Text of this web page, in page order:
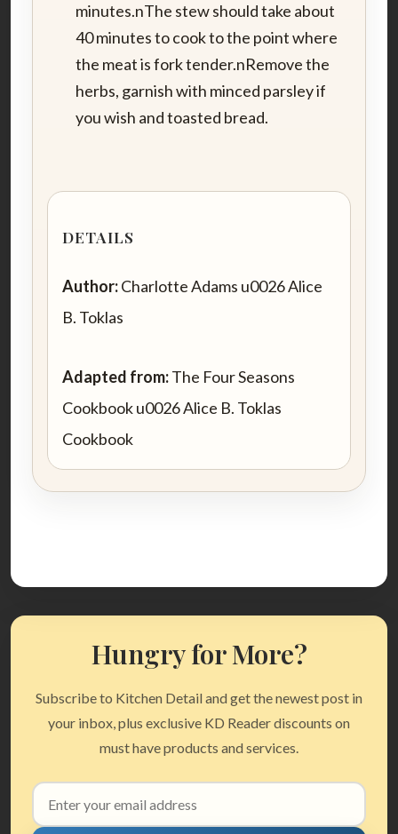
minutes.nThe stew should take about
40 minutes to cook to the point where
the meat is fork tender.nRemove the
herbs, garnish with minced parsley if
you wish and toasted bread.
DETAILS
Author:Charlotte Adams u0026 Alice
B. Toklas
Adapted from:The Four Seasons
Cookbook u0026 Alice B. Toklas
Cookbook
Hungry for More?
Subscribe to Kitchen Detail and get the newest post in
your inbox, plus exclusive KD Reader discounts on
must have products and services.
Email
address